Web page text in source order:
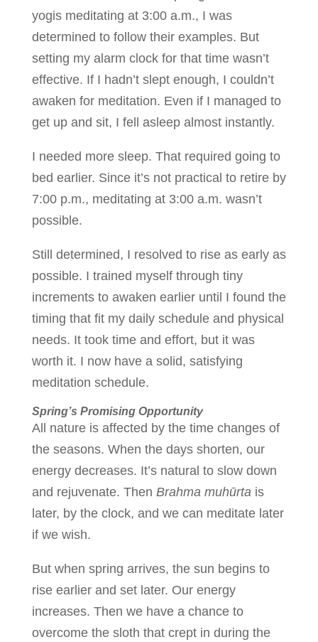
yogis meditating at 3:00 a.m., I was
determined to follow their examples. But
setting my alarm clock for that time wasn’t
effective. If I hadn’t slept enough, I couldn’t
awaken for meditation. Even if I managed to
get up and sit, I fell asleep almost instantly.
I needed more sleep. That required going to
bed earlier. Since it’s not practical to retire by
7:00 p.m., meditating at 3:00 a.m. wasn’t
possible.
Still determined, I resolved to rise as early as
possible. I trained myself through tiny
increments to awaken earlier until I found the
timing that fit my daily schedule and physical
needs. It took time and effort, but it was
worth it. I now have a solid, satisfying
meditation schedule.
Spring’s Promising Opportunity
All nature is affected by the time changes of
the seasons. When the days shorten, our
energy decreases. It’s natural to slow down
and rejuvenate. Then Brahma muhūrtais
later, by the clock, and we can meditate later
if we wish.
But when spring arrives, the sun begins to
rise earlier and set later. Our energy
increases. Then we have a chance to
overcome the sloth that crept in during the